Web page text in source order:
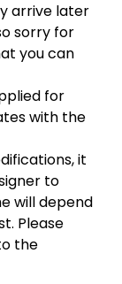
arrive later
sorry for
you can
for
with the
it
to
will depend
Please
the